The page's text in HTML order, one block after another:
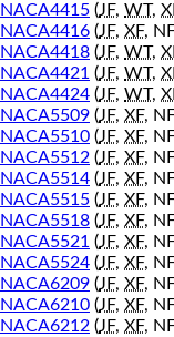
NACA4415 (JF, WT,
NACA4416 (JF, XF,
NACA4418 (JF, WT,
NACA4421 (JF, WT,
NACA4424 (JF, WT,
NACA5509 (JF, XF,
NACA5510 (JF, XF,
NACA5512 (JF, XF,
NACA5514 (JF, XF,
NACA5515 (JF, XF,
NACA5518 (JF, XF,
NACA5521 (JF, XF,
NACA5524 (JF, XF,
NACA6209 (JF, XF,
NACA6210 (JF, XF,
NACA6212 (JF, XF,